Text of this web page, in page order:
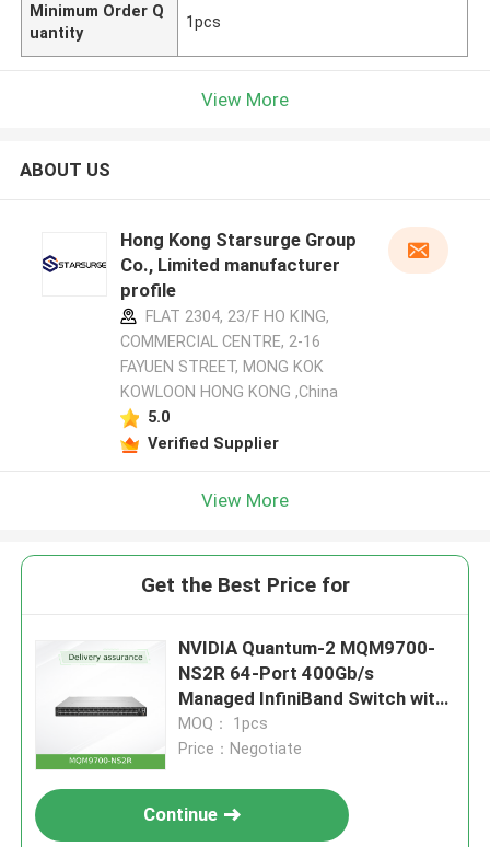
Minimum Order Q
uantity
1pcs
View More
ABOUT US
Hong Kong Starsurge Group
Co., Limited manufacturer
profile
FLAT 2304, 23/F HO KING,
COMMERCIAL CENTRE, 2-16
FAYUEN STREET, MONG KOK
KOWLOON HONG KONG ,China
5.0
Verified Supplier
View More
Get the Best Price for
NVIDIA Quantum-2 MQM9700-
NS2R 64-Port 400Gb/s
Managed InfiniBand Switch with
Reverse Airflow (C2P)
MOQ： 1pcs
Price：Negotiate
Continue